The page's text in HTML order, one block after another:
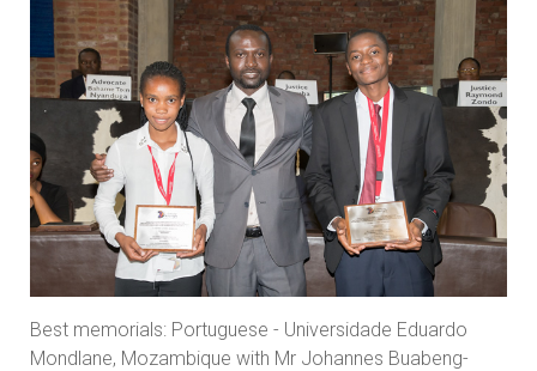
Best memorials: Portuguese - Universidade Eduardo
Mondlane, Mozambique with Mr Johannes Buabeng-